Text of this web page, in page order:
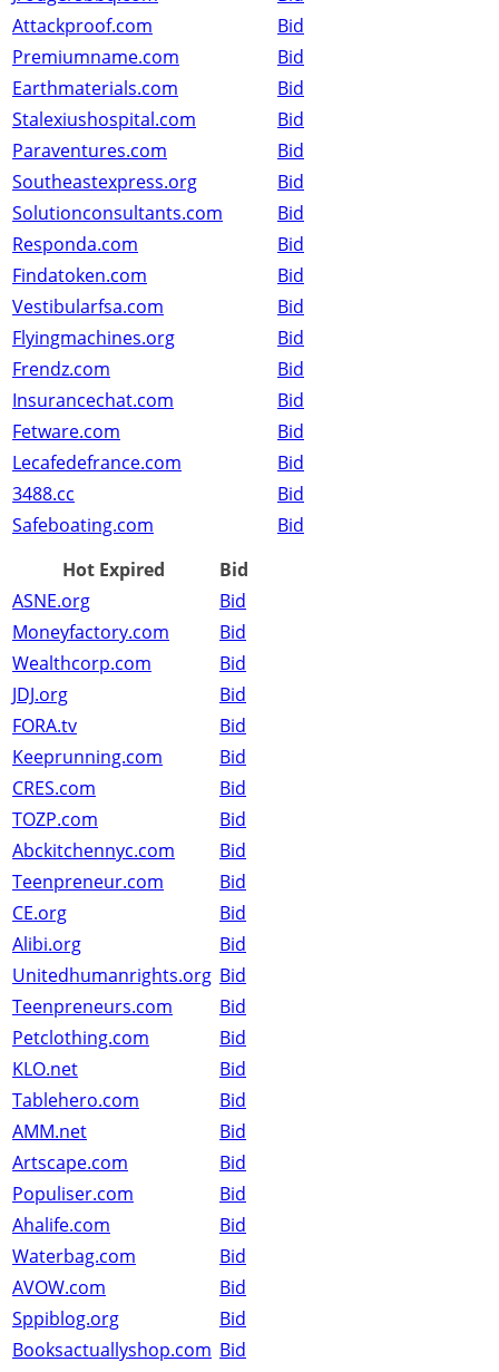
Attackproof.com
Bid
Premiumname.com
Bid
Earthmaterials.com
Bid
Stalexiushospital.com
Bid
Paraventures.com
Bid
Southeastexpress.org
Bid
Solutionconsultants.com
Bid
Responda.com
Bid
Findatoken.com
Bid
Vestibularfsa.com
Bid
Flyingmachines.org
Bid
Frendz.com
Bid
Insurancechat.com
Bid
Fetware.com
Bid
Lecafedefrance.com
Bid
3488.cc
Bid
Safeboating.com
Bid
Hot Expired
Bid
ASNE.org
Bid
Moneyfactory.com
Bid
Wealthcorp.com
Bid
JDJ.org
Bid
FORA.tv
Bid
Keeprunning.com
Bid
CRES.com
Bid
TOZP.com
Bid
Abckitchennyc.com
Bid
Teenpreneur.com
Bid
CE.org
Bid
Alibi.org
Bid
Unitedhumanrights.org Bid
Teenpreneurs.com
Bid
Petclothing.com
Bid
KLO.net
Bid
Tablehero.com
Bid
AMM.net
Bid
Artscape.com
Bid
Populiser.com
Bid
Ahalife.com
Bid
Waterbag.com
Bid
AVOW.com
Bid
Sppiblog.org
Bid
Booksactuallyshop.com Bid